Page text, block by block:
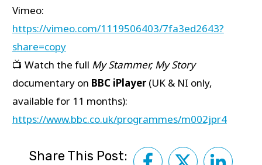
Vimeo:
https://vimeo.com/1119506403/7fa3ed2643?
share=copy
📺 Watch the full My Stammer, My Story
documentary on BBC iPlayer(UK & NI only,
available for 11 months):
https://www.bbc.co.uk/programmes/m002jpr4
Share This Post: